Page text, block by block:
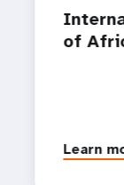
of
Learn